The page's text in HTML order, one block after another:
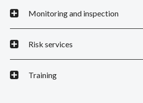
Monitoring and inspection
Risk services
Training